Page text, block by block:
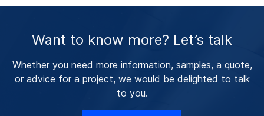
Want to know more? Let’s talk
Whether you need more information, samples, a quote,
or advice for a project, we would be delighted to talk
to you.